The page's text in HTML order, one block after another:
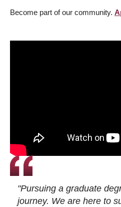
Become part of our community.
"Pursuing a graduate
journey. We are here to